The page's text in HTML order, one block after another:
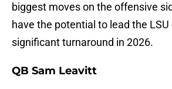
biggest moves on the offensive
have the potential to lead the
significant turnaround in 2026.
QB Sam Leavitt